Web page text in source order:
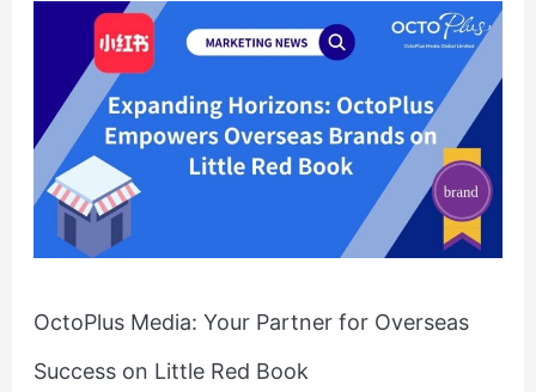
OctoPlus Media: Your Partner for Overseas
Success on Little Red Book
OctoPlus
Media:
Your
Partner
for
Overseas
Success
on
Red
Book